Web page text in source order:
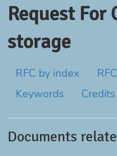
Request For
storage
RFC by index
Keywords
Credits
Documents